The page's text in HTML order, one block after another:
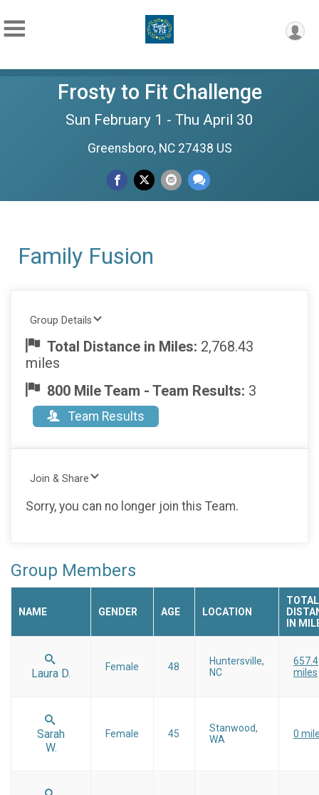
Frosty to Fit Challenge
Sun February 1 - Thu April 30
Greensboro, NC 27438 US
Family Fusion
Group Details
Total Distance in Miles: 2,768.43
miles
800 Mile Team - Team Results: 3
Team Results
Join & Share
Sorry, you can no longer join this Team.
Group Members
NAME GENDER AGE LOCATION
TOTAL
IN
Laura D. Female 48
Huntersville,
NC
657.4
miles
Sarah
W.
Female 45
Stanwood,
WA
0